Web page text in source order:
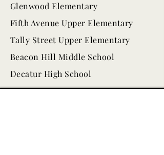
Glenwood Elementary
Fifth Avenue Upper Elementary
Tally Street Upper Elementary
Beacon Hill Middle School
Decatur High School